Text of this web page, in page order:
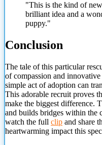
"This is the kind of
brilliant idea and a
puppy."
Conclusion
The tale of this particular
of compassion and
simple act of adoption can
This adorable recruit proves
make the biggest difference.
and builds bridges within the
watch the full clip and share
heartwarming impact this